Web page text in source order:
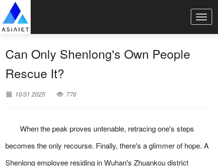
Can Only Shenlong's Own People
Rescue It?
10/31 2025 776
When the peak proves untenable, retracing one's steps
becomes the only recourse. Finally, there's a glimmer of hope. A
Shenlong employee residing in Wuhan's Zhuankou district